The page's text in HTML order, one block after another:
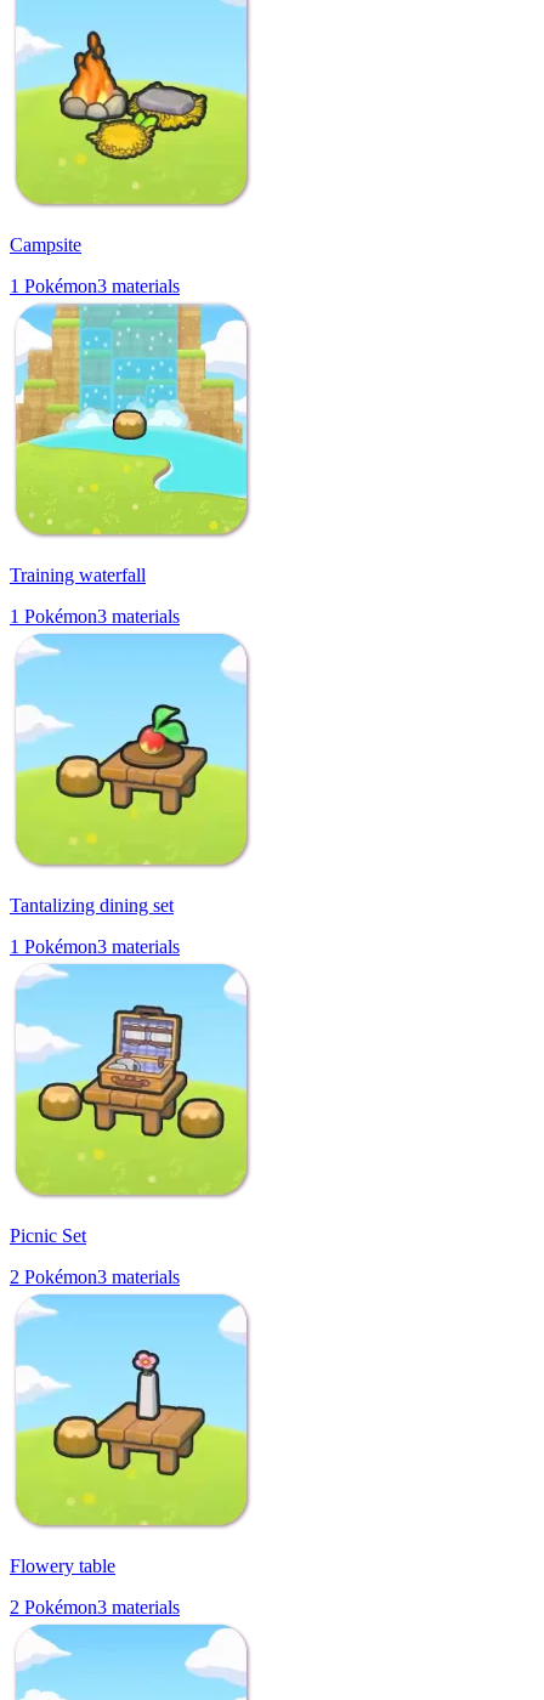
Campsite
1 Pokémon3 materials
Training waterfall
1 Pokémon3 materials
Tantalizing dining set
1 Pokémon3 materials
Picnic Set
2 Pokémon3 materials
Flowery table
2 Pokémon3 materials